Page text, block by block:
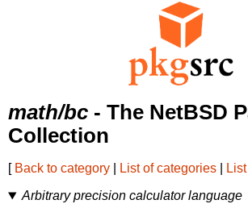
math/bc - The NetBSD
Collection
[ Back to category List of categories
Arbitrary precision calculator language